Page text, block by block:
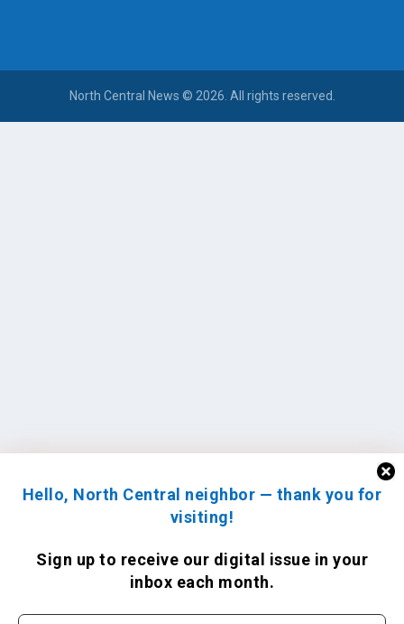
Hello, North Central neighbor — thank you for
visiting!
Sign up to receive our digital issue in your
inbox each month.
North Central News © 2026. All rights reserved.